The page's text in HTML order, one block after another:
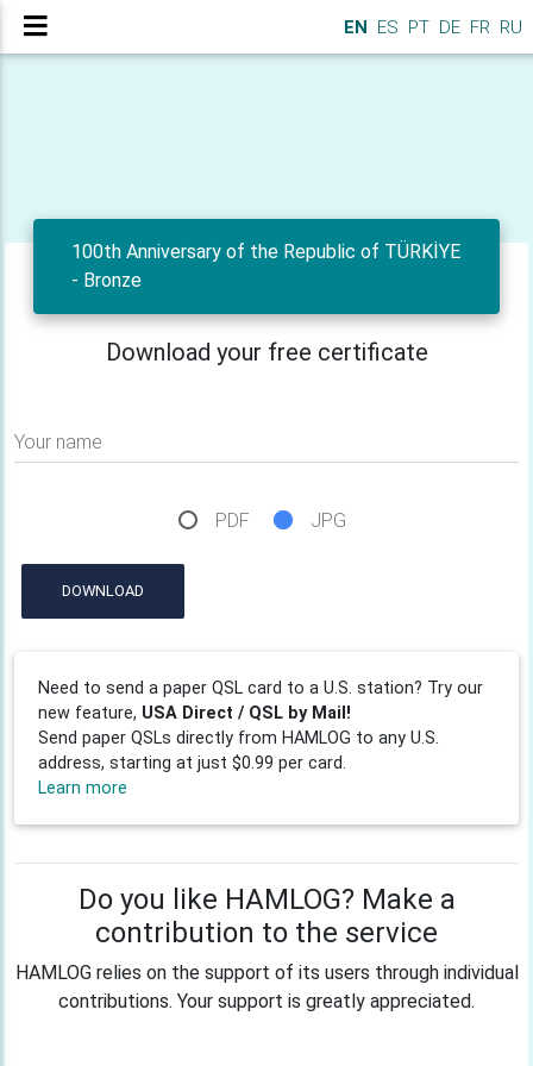
EN ES PT DE FR RU
100th Anniversary of the Republic of TÜRKİYE
- Bronze
Download your free certificate
Your name
PDF JPG
DOWNLOAD
Need to send a paper QSL card to a U.S. station? Try our
new feature, USA Direct / QSL by Mail!
Send paper QSLs directly from HAMLOG to any U.S.
address, starting at just $0.99 per card.
Learn more
Do you like HAMLOG? Make a
contribution to the service
HAMLOG relies on the support of its users through individual
contributions. Your support is greatly appreciated.